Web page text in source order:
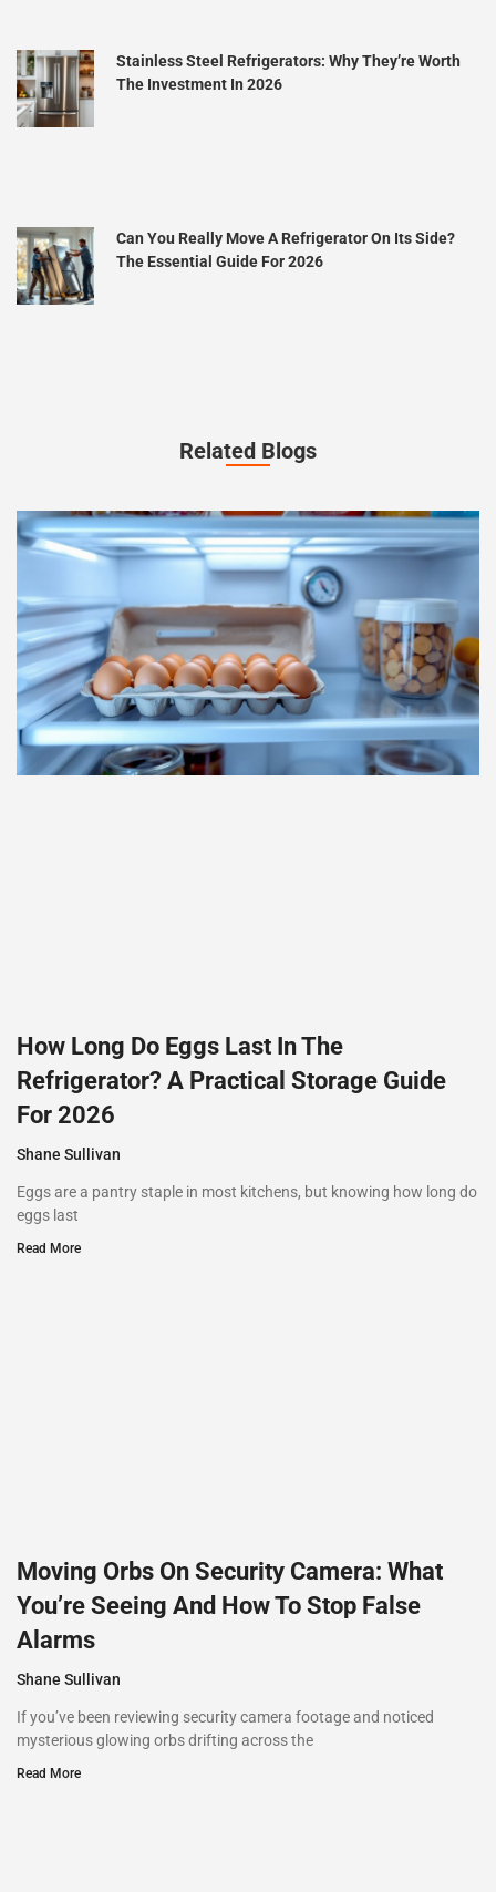
Stainless Steel Refrigerators: Why They’re Worth
The Investment In 2026
Can You Really Move A Refrigerator On Its Side?
The Essential Guide For 2026
Related Blogs
How Long Do Eggs Last In The
Refrigerator? A Practical Storage Guide
For 2026
Shane Sullivan
Eggs are a pantry staple in most kitchens, but knowing how long do
eggs last
Read More
Moving Orbs On Security Camera: What
You’re Seeing And How To Stop False
Alarms
Shane Sullivan
If you’ve been reviewing security camera footage and noticed
mysterious glowing orbs drifting across the
Read More